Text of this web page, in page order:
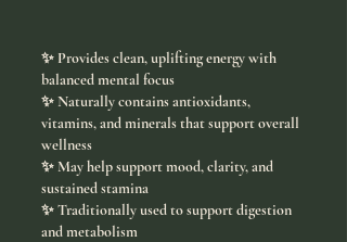
✨ Provides clean, uplifting energy with
balanced mental focus
✨ Naturally contains antioxidants,
vitamins, and minerals that support overall
wellness
✨ May help support mood, clarity, and
sustained stamina
✨ Traditionally used to support digestion
and metabolism